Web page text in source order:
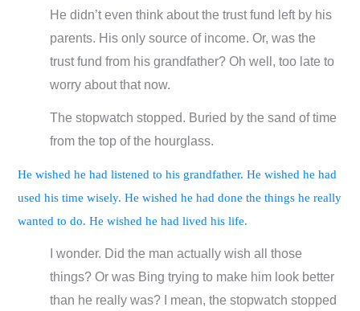
He didn’t even think about the trust fund left by his
parents. His only source of income. Or, was the
trust fund from his grandfather? Oh well, too late to
worry about that now.
The stopwatch stopped. Buried by the sand of time
from the top of the hourglass.
He wished he had listened to his grandfather. He wished he had
used his time wisely. He wished he had done the things he really
wanted to do. He wished he had lived his life.
I wonder. Did the man actually wish all those
things? Or was Bing trying to make him look better
than he really was? I mean, the stopwatch stopped